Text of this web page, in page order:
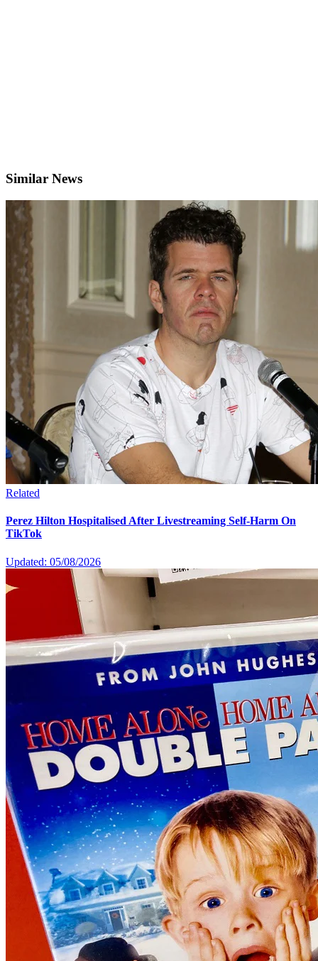
Similar News
Related
Perez Hilton Hospitalised After Livestreaming Self-Harm On
TikTok
Updated: 05/08/2026